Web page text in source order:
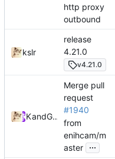
http proxy
outbound
kslr
release
4.21.0
v4.21.0
Kslr
and GitHub
Merge pull
request
#1940
from
enihcam/m
aster ...